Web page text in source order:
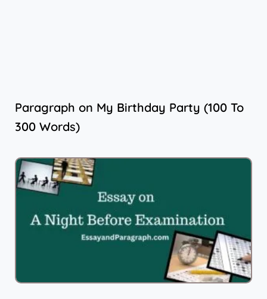
Paragraph on My Birthday Party (100 To
300 Words)